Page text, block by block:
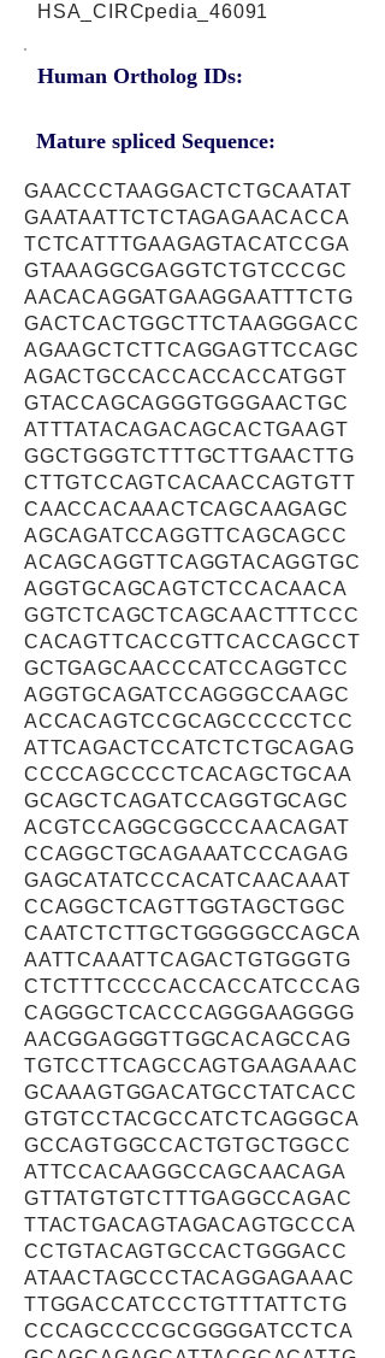
HSA_CIRCpedia_46091
Human Ortholog IDs:
Mature spliced Sequence:
GAACCCTAAGGACTCTGCAATAT
GAATAATTCTCTAGAGAACACCA
TCTCATTTGAAGAGTACATCCGA
GTAAAGGCGAGGTCTGTCCCGC
AACACAGGATGAAGGAATTTCTG
GACTCACTGGCTTCTAAGGGACC
AGAAGCTCTTCAGGAGTTCCAGC
AGACTGCCACCACCACCATGGT
GTACCAGCAGGGTGGGAACTGC
ATTTATACAGACAGCACTGAAGT
GGCTGGGTCTTTGCTTGAACTTG
CTTGTCCAGTCACAACCAGTGTT
CAACCACAAACTCAGCAAGAGC
AGCAGATCCAGGTTCAGCAGCC
ACAGCAGGTTCAGGTACAGGTGC
AGGTGCAGCAGTCTCCACAACA
GGTCTCAGCTCAGCAACTTTCCC
CACAGTTCACCGTTCACCAGCCT
GCTGAGCAACCCATCCAGGTCC
AGGTGCAGATCCAGGGCCAAGC
ACCACAGTCCGCAGCCCCCTCC
ATTCAGACTCCATCTCTGCAGAG
CCCCAGCCCCTCACAGCTGCAA
GCAGCTCAGATCCAGGTGCAGC
ACGTCCAGGCGGCCCAACAGAT
CCAGGCTGCAGAAATCCCAGAG
GAGCATATCCCACATCAACAAAT
CCAGGCTCAGTTGGTAGCTGGC
CAATCTCTTGCTGGGGGCCAGCA
AATTCAAATTCAGACTGTGGGTG
CTCTTTCCCCACCACCATCCCAG
CAGGGCTCACCCAGGGAAGGGG
AACGGAGGGTTGGCACAGCCAG
TGTCCTTCAGCCAGTGAAGAAAC
GCAAAGTGGACATGCCTATCACC
GTGTCCTACGCCATCTCAGGGCA
GCCAGTGGCCACTGTGCTGGCC
ATTCCACAAGGCCAGCAACAGA
GTTATGTGTCTTTGAGGCCAGAC
TTACTGACAGTAGACAGTGCCCA
CCTGTACAGTGCCACTGGGACC
ATAACTAGCCCTACAGGAGAAAC
TTGGACCATCCCTGTTTATTCTG
CCCAGCCCCGCGGGGATCCTCA